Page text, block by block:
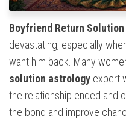
Boyfriend Return
devastating, especially
want him back. Many
solution astrology expert
the relationship ended and
the bond and improve